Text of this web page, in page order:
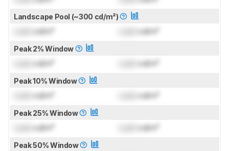
Landscape Pool (~300 cd/m²)
cd/m² cd/m²
Peak 2% Window
cd/m² cd/m²
Peak 10% Window
cd/m² cd/m²
Peak 25% Window
cd/m² cd/m²
Peak 50% Window